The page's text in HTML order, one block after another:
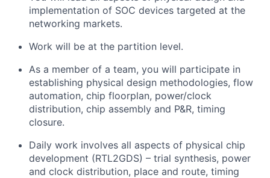
implementation of SOC devices targeted at the
networking markets.
Work will be at the partition level.
As a member of a team, you will participate in
establishing physical design methodologies, flow
automation, chip floorplan, power/clock
distribution, chip assembly and P&R, timing
closure.
Daily work involves all aspects of physical chip
development (RTL2GDS) – trial synthesis, power
and clock distribution, place and route, timing